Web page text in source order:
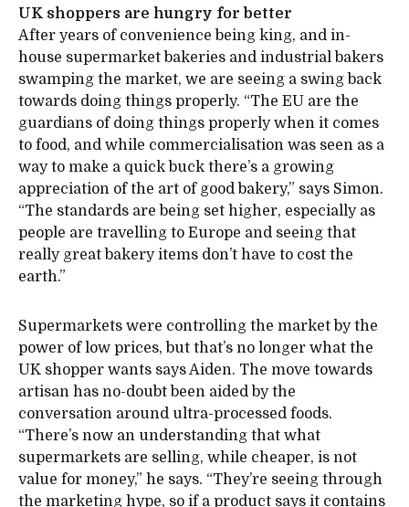
UK shoppers are hungry for better
After years of convenience being king, and in-
house supermarket bakeries and industrial bakers
swamping the market, we are seeing a swing back
towards doing things properly. “The EU are the
guardians of doing things properly when it comes
to food, and while commercialisation was seen as a
way to make a quick buck there’s a growing
appreciation of the art of good bakery,” says Simon.
“The standards are being set higher, especially as
people are travelling to Europe and seeing that
really great bakery items don’t have to cost the
earth.”
Supermarkets were controlling the market by the
power of low prices, but that’s no longer what the
UK shopper wants says Aiden. The move towards
artisan has no-doubt been aided by the
conversation around ultra-processed foods.
“There’s now an understanding that what
supermarkets are selling, while cheaper, is not
value for money,” he says. “They’re seeing through
the marketing hype, so if a product says it contains